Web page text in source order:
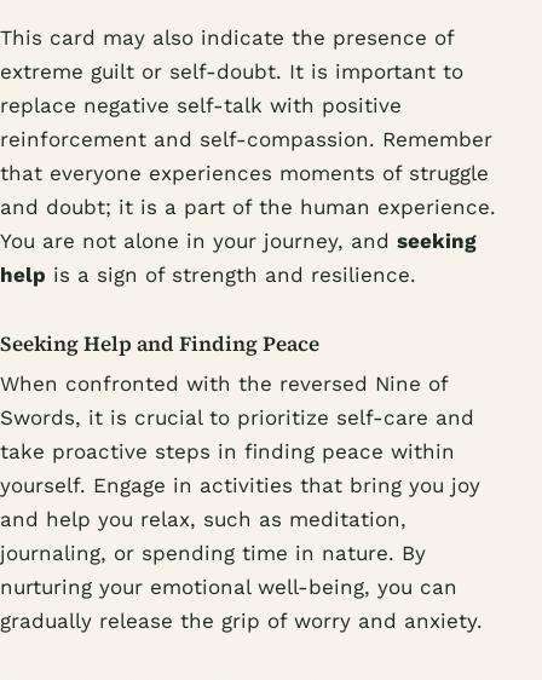
This card may also indicate the presence of
extreme guilt or self-doubt. It is important to
replace negative self-talk with positive
reinforcement and self-compassion. Remember
that everyone experiences moments of struggle
and doubt; it is a part of the human experience.
You are not alone in your journey, and seeking
help is a sign of strength and resilience.
Seeking Help and Finding Peace
When confronted with the reversed Nine of
Swords, it is crucial to prioritize self-care and
take proactive steps in finding peace within
yourself. Engage in activities that bring you joy
and help you relax, such as meditation,
journaling, or spending time in nature. By
nurturing your emotional well-being, you can
gradually release the grip of worry and anxiety.